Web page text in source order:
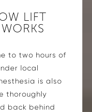
LIFT
to two hours of
local
is also
thoroughly
back behind